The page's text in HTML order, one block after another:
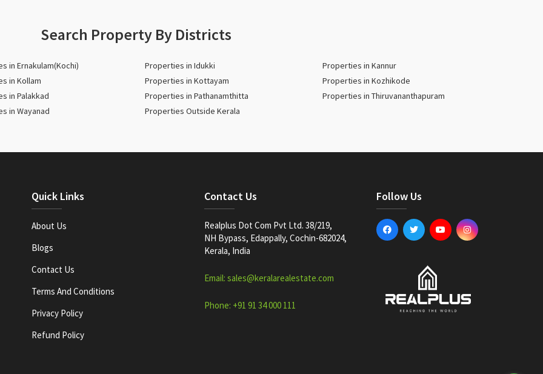
Search Property By Districts
in Ernakulam(Kochi) Properties in Idukki
Properties in Kannur
in Kollam
Properties in Kottayam
Properties in Kozhikode
in Palakkad
Properties in Pathanamthitta
Properties in Thiruvananthapuram
in Wayanad
Properties Outside Kerala
Quick Links
About Us
Blogs
Contact Us
Terms And Conditions
Privacy Policy
Refund Policy
Contact Us
Realplus Dot Com Pvt Ltd. 38/219,
NH Bypass, Edappally, Cochin-682024,
Kerala, India
Email: sales@keralarealestate.com
Phone: +91 91 34 000 111
Follow Us